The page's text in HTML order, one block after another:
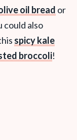
oil bread or
could also
spicy kale
broccoli!